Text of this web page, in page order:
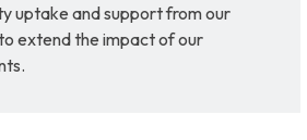
uptake and support from our
extend the impact of our